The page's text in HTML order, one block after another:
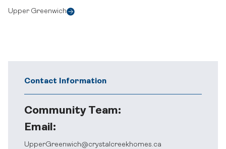
Upper Greenwich
Contact Information
Community Team:
Email:
UpperGreenwich@crystalcreekhomes.ca